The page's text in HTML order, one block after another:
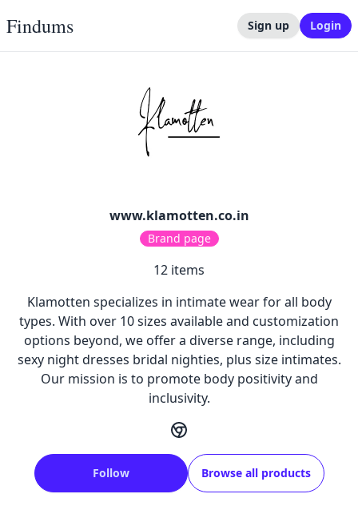
Findums Sign up Login
www.klamotten.co.in
Brand page
12 items
Klamotten specializes in intimate wear for all body
types. With over 10 sizes available and customization
options beyond, we offer a diverse range, including
sexy night dresses bridal nighties, plus size intimates.
Our mission is to promote body positivity and
inclusivity.
Follow Browse all products